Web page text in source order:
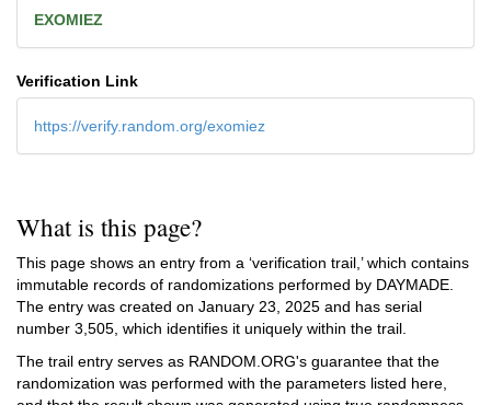
EXOMIEZ
Verification Link
https://verify.random.org/exomiez
What is this page?
This page shows an entry from a ‘verification trail,’ which contains
immutable records of randomizations performed by DAYMADE.
The entry was created on January 23, 2025 and has serial
number 3,505, which identifies it uniquely within the trail.
The trail entry serves as RANDOM.ORG's guarantee that the
randomization was performed with the parameters listed here,